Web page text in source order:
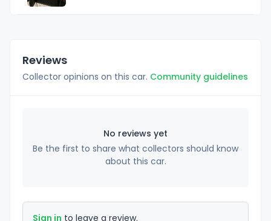
Reviews
Collector opinions on this car. Community guidelines
No reviews yet
Be the first to share what collectors should know
about this car.
Sign in to leave a review.